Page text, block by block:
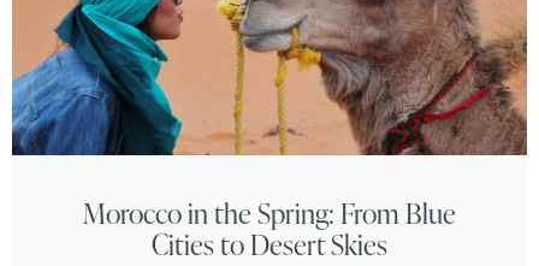
Morocco in the Spring: From Blue
Cities to Desert Skies